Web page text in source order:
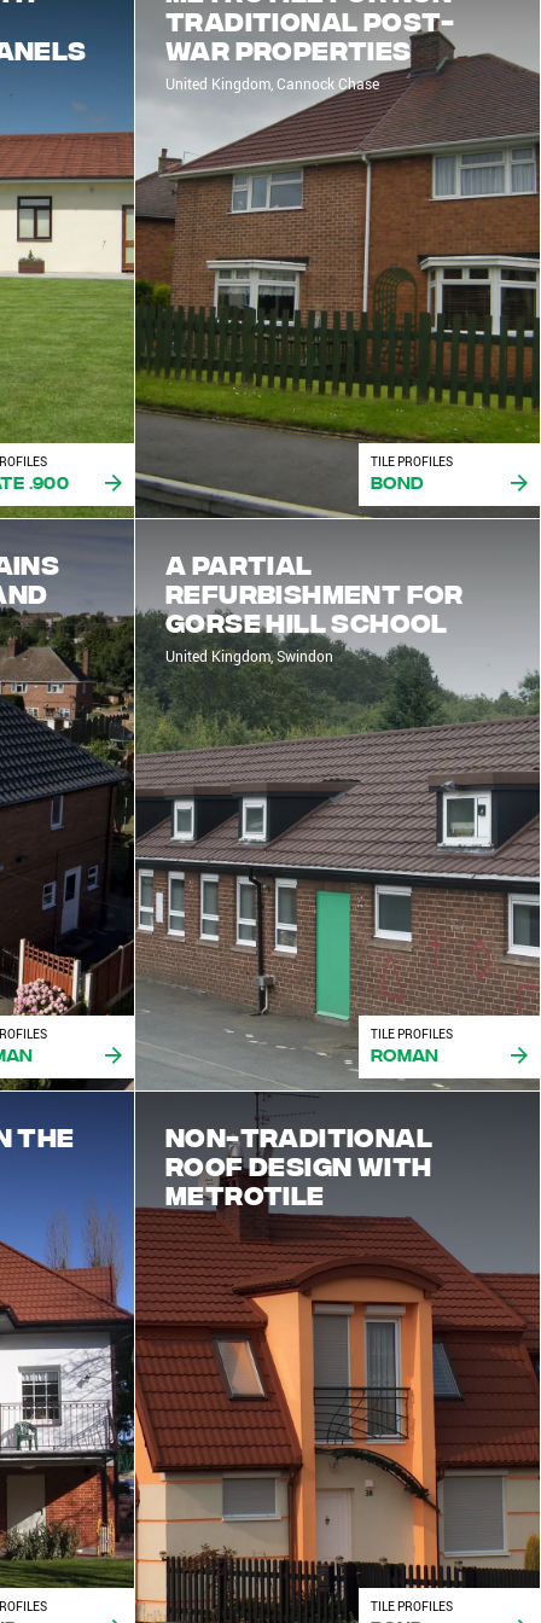
.900
traditional post-
war properties
United Kingdom, Cannock Chase
TILE PROFILES
Bond
A partial
refurbishment for
Gorse Hill School
United Kingdom, Swindon
TILE PROFILES
Roman
the
Non-traditional
roof design with
Metrotile
TILE PROFILES